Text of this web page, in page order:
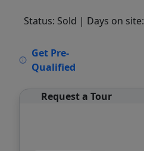
Status: Sold | Days on
Get Pre-
Qualified
Request a Tour